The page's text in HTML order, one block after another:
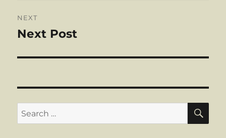
NEXT
Next
Next Post
Search
for: